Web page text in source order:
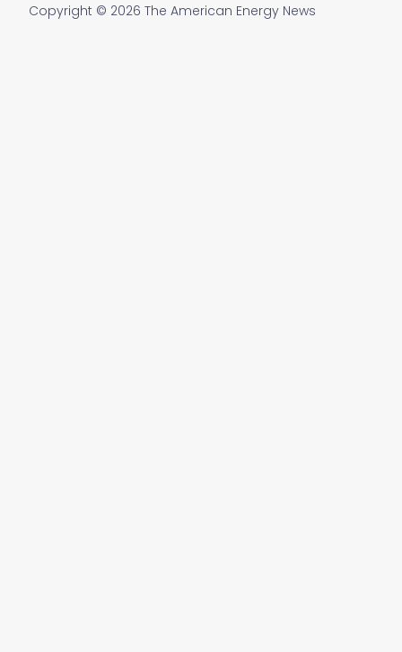
Copyright © 2026 The American Energy News